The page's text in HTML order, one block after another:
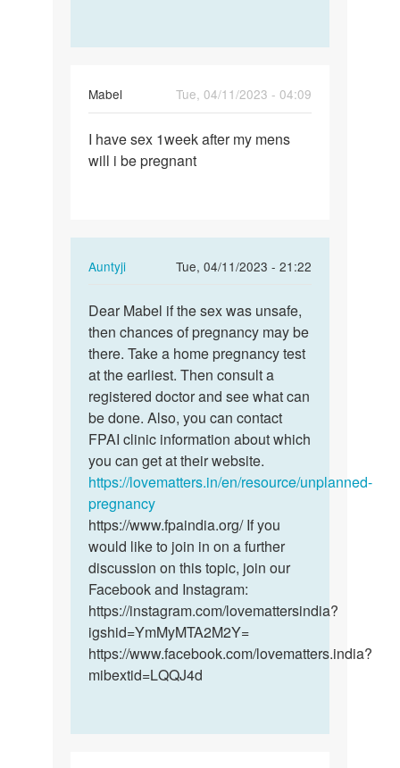
Mabel
Tue, 04/11/2023 - 04:09
I
have
I have sex 1week after my mens
will i be pregnant
Auntyji
Tue, 04/11/2023 - 21:22
In
to
I
have
sex
1week
after
my…
by
Mabel
Dear
Mabel
if
the
sex
was…
Dear Mabel if the sex was unsafe,
then chances of pregnancy may be
there. Take a home pregnancy test
at the earliest. Then consult a
registered doctor and see what can
be done. Also, you can contact
FPAI clinic information about which
you can get at their website.
https://lovematters.in/en/resource/unplanned-
pregnancy
https://www.fpaindia.org/ If you
would like to join in on a further
discussion on this topic, join our
Facebook and Instagram:
https://instagram.com/lovemattersindia?
igshid=YmMyMTA2M2Y=
https://www.facebook.com/lovematters.india?
mibextid=LQQJ4d